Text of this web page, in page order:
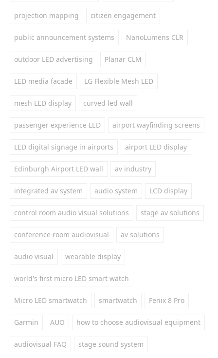
projection mapping citizen engagement
public announcement systems NanoLumens CLR
outdoor LED advertising Planar CLM
LED media facade LG Flexible Mesh LED
mesh LED display curved led wall
passenger experience LED airport wayfinding screens
LED digital signage in airports airport LED display
Edinburgh Airport LED wall av industry
integrated av system audio system LCD display
control room audio visual solutions stage av solutions
conference room audiovisual av solutions
audio visual wearable display
world's first micro LED smart watch
Micro LED smartwatch smartwatch Fenix 8 Pro
Garmin AUO how to choose audiovisual equipment
audiovisual FAQ stage sound system